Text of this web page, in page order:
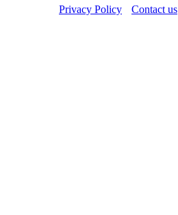
Privacy Policy
Contact us